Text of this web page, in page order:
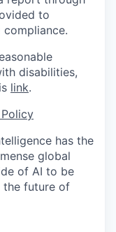
to
disabilities,
link.
has the
global
of AI to be
the future of